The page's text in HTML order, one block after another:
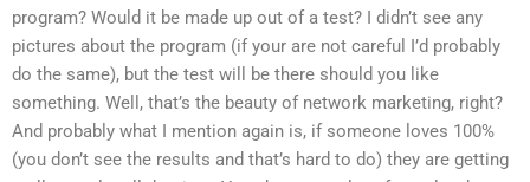
program? Would it be made up out of a test? I didn’t see any
pictures about the program (if your are not careful I’d probably
do the same), but the test will be there should you like
something. Well, that’s the beauty of network marketing, right?
And probably what I mention again is, if someone loves 100%
(you don’t see the results and that’s hard to do) they are getting